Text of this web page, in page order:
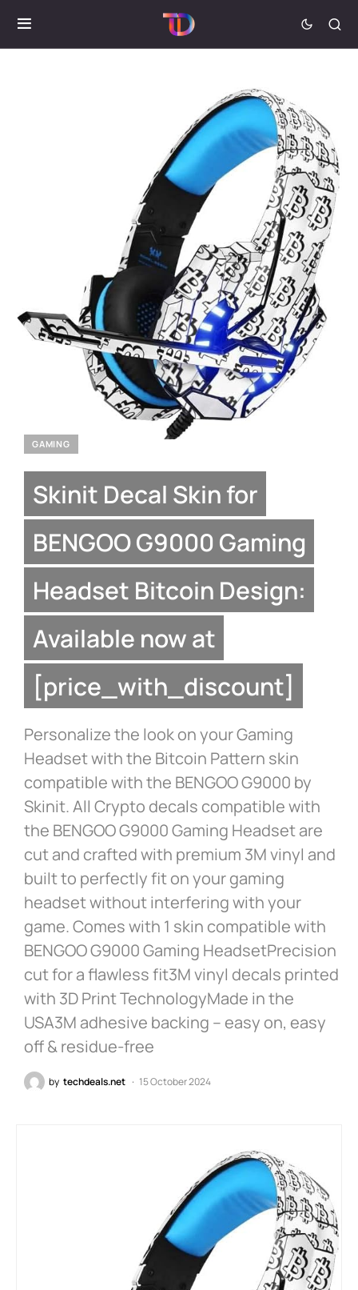
GAMING
Skinit Decal Skin for
BENGOO G9000 Gaming
Headset Bitcoin Design:
Available now at
[price_with_discount]
Personalize the look on your Gaming
Headset with the Bitcoin Pattern skin
compatible with the BENGOO G9000 by
Skinit. All Crypto decals compatible with
the BENGOO G9000 Gaming Headset are
cut and crafted with premium 3M vinyl and
built to perfectly fit on your gaming
headset without interfering with your
game. Comes with 1 skin compatible with
BENGOO G9000 Gaming HeadsetPrecision
cut for a flawless fit3M vinyl decals printed
with 3D Print TechnologyMade in the
USA3M adhesive backing – easy on, easy
off & residue-free
by techdeals.net 15 October 2024